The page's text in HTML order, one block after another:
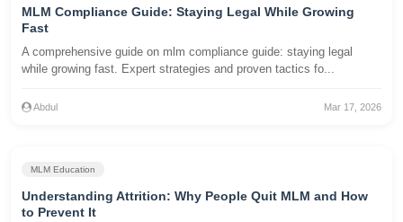
MLM Compliance Guide: Staying Legal While Growing
Fast
A comprehensive guide on mlm compliance guide: staying legal
while growing fast. Expert strategies and proven tactics fo...
Abdul Mar 17, 2026
MLM Education
Understanding Attrition: Why People Quit MLM and How
to Prevent It